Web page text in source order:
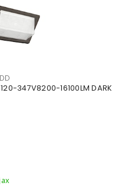
347V8200-16100LM DARK